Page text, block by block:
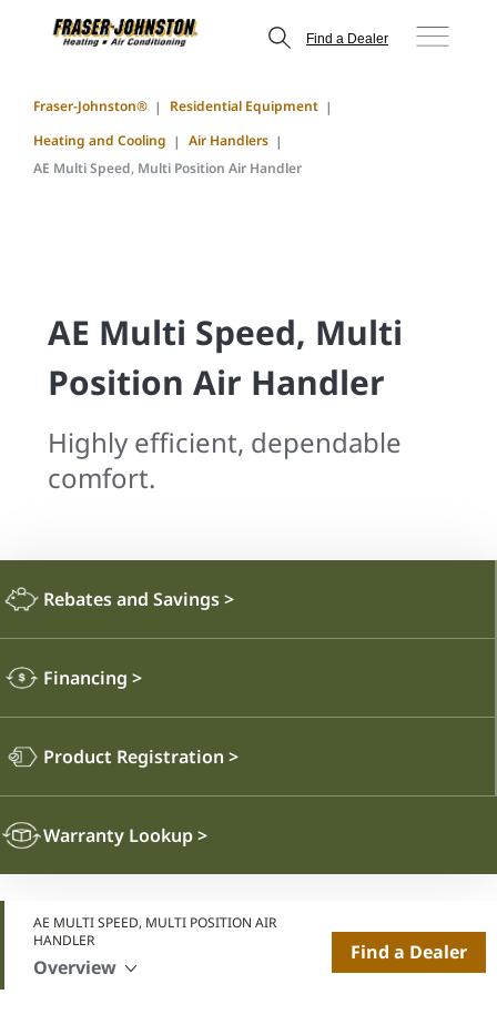
Find a Dealer
Fraser-Johnston®
Residential Equipment
Heating and Cooling
Air Handlers
AE Multi Speed, Multi Position Air Handler
AE Multi Speed, Multi
Position Air Handler
Highly efficient, dependable
comfort.
Rebates and Savings>
Financing >
Product Registration >
Warranty Lookup>
AE MULTI SPEED, MULTI POSITION AIR
HANDLER
Overview
Find a Dealer